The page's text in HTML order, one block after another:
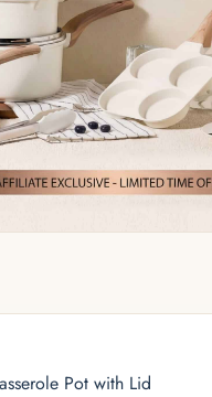
Pot with Lid